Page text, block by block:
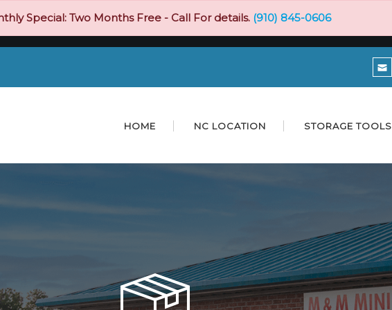
Special: Two Months Free - Call For details. (910) 845-0606
HOME NC LOCATION STORAGE TOOLS